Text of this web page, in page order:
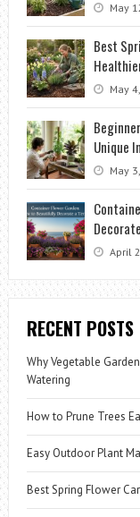
May
Best
May
Unique
May
April
RECENT POSTS
Why Vegetable
Watering
How to Prune Trees
Easy Outdoor Plant
Best Spring Flower